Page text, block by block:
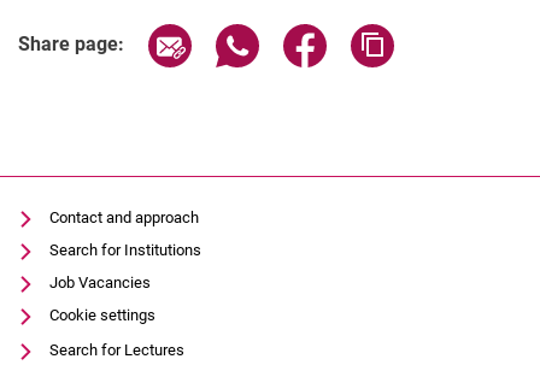
Share page: Share page via email
Share page via WhatsApp
Share page via
Contact and approach
Search for Institutions
Job Vacancies
Cookie settings
Search for Lectures